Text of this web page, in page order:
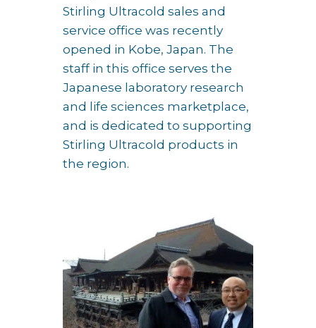
Stirling Ultracold sales and
service office was recently
opened in Kobe, Japan. The
staff in this office serves the
Japanese laboratory research
and life sciences marketplace,
and is dedicated to supporting
Stirling Ultracold products in
the region.